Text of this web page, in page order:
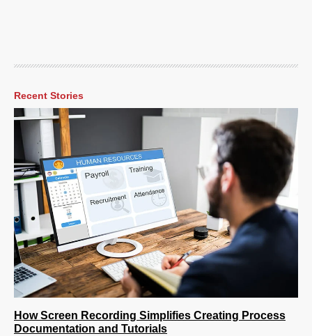
Recent Stories
How Screen Recording Simplifies Creating Process
Documentation and Tutorials